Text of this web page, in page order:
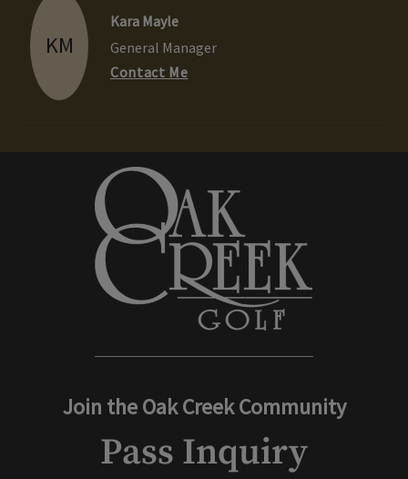
KM
Kara Mayle
General Manager
Contact Me
Join the Oak Creek Community
Pass Inquiry